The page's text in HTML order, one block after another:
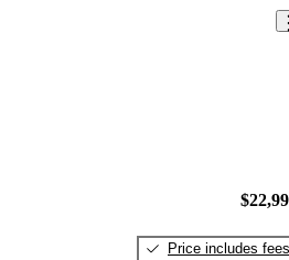
Price includes fees